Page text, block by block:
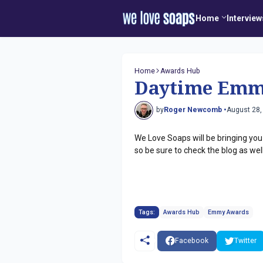
Home
Home Awards Hub
Daytime
byRoger Newcomb •August
We Love Soaps will be bringing
so be sure to check the blog as
Tags: Awards Hub Emmy Awards
Facebook Twitter